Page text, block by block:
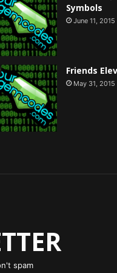
Symbols
June 11, 2015
Friends
May 31, 2015
spam